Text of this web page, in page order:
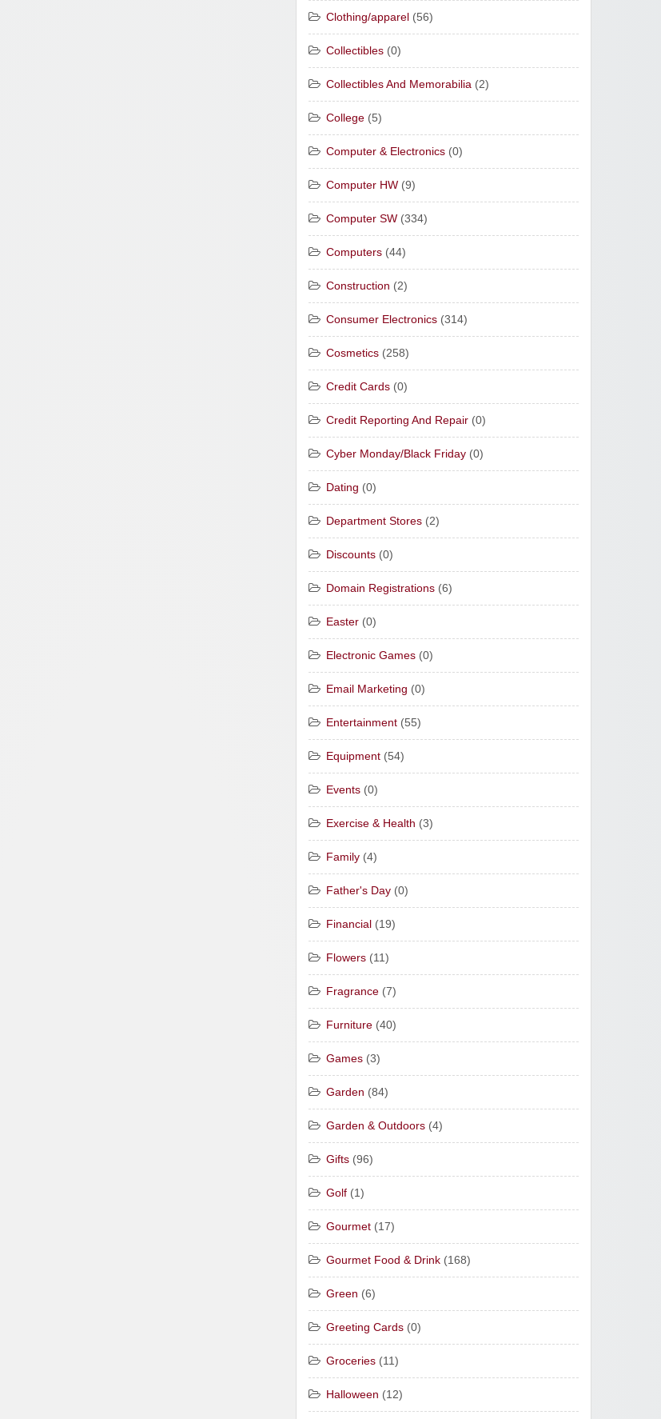
Clothing/apparel (56)
Collectibles (0)
Collectibles And Memorabilia (2)
College (5)
Computer & Electronics (0)
Computer HW (9)
Computer SW (334)
Computers (44)
Construction (2)
Consumer Electronics (314)
Cosmetics (258)
Credit Cards (0)
Credit Reporting And Repair (0)
Cyber Monday/Black Friday (0)
Dating (0)
Department Stores (2)
Discounts (0)
Domain Registrations (6)
Easter (0)
Electronic Games (0)
Email Marketing (0)
Entertainment (55)
Equipment (54)
Events (0)
Exercise & Health (3)
Family (4)
Father's Day (0)
Financial (19)
Flowers (11)
Fragrance (7)
Furniture (40)
Games (3)
Garden (84)
Garden & Outdoors (4)
Gifts (96)
Golf (1)
Gourmet (17)
Gourmet Food & Drink (168)
Green (6)
Greeting Cards (0)
Groceries (11)
Halloween (12)